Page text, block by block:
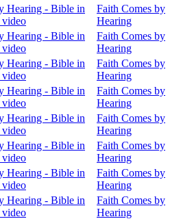
Hearing - Bible in
video
Faith Comes by
Hearing
Hearing - Bible in
video
Faith Comes by
Hearing
Hearing - Bible in
video
Faith Comes by
Hearing
Hearing - Bible in
video
Faith Comes by
Hearing
Hearing - Bible in
video
Faith Comes by
Hearing
Hearing - Bible in
video
Faith Comes by
Hearing
Hearing - Bible in
video
Faith Comes by
Hearing
Hearing - Bible in
video
Faith Comes by
Hearing